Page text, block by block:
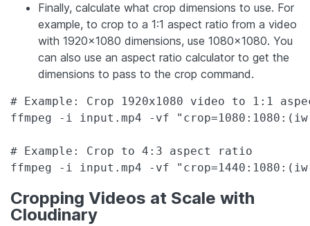
Finally, calculate what crop dimensions to use. For
example, to crop to a 1:1 aspect ratio from a video
with 1920×1080 dimensions, use 1080×1080. You
can also use an aspect ratio calculator to get the
dimensions to pass to the crop command.
# Example: Crop 1920x1080 video to 1:1
ffmpeg -i input.mp4 -vf
# Example: Crop to 4:3 aspect ratio
ffmpeg -i input.mp4 -vf
Cropping Videos at Scale with
Cloudinary